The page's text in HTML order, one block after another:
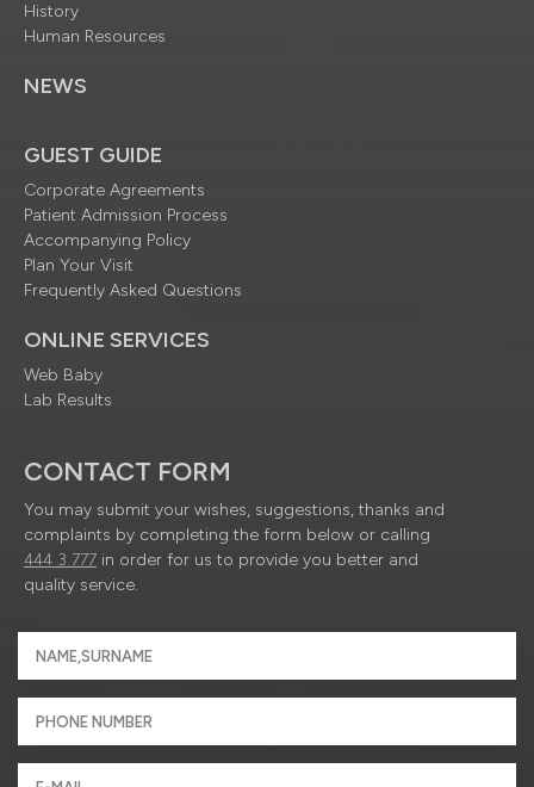
History
Human Resources
NEWS
GUEST GUIDE
Corporate Agreements
Patient Admission Process
Accompanying Policy
Plan Your Visit
Frequently Asked Questions
ONLINE SERVICES
Web Baby
Lab Results
CONTACT FORM
You may submit your wishes, suggestions, thanks and
complaints by completing the form below or calling
444 3 777 in order for us to provide you better and
quality service.